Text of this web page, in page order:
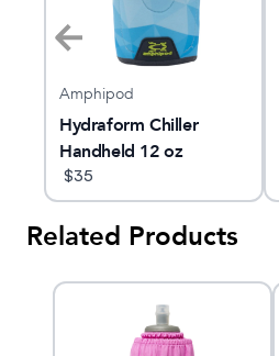
Amphipod
Hydraform Chiller
Handheld 12 oz
$35
Related Products